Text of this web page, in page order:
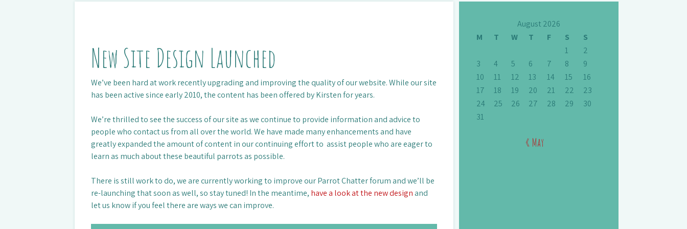
New Site Design Launched
We’ve been hard at work recently upgrading and improving the quality of our website. While our site
has been active since early 2010, the content has been offered by Kirsten for years.
We’re thrilled to see the success of our site as we continue to provide information and advice to
people who contact us from all over the world. We have made many enhancements and have
greatly expanded the amount of content in our continuing effort to assist people who are eager to
learn as much about these beautiful parrots as possible.
There is still work to do, we are currently working to improve our Parrot Chatter forum and we’ll be
re-launching that soon as well, so stay tuned! In the meantime, have a look at the new designand
let us know if you feel there are ways we can improve.
August 2026
M
T W T F S
S
1
2
3
4 5 6 7 8
9
10
11 12 13 14 15
16
17
18 19 20 21 22
23
24
25 26 27 28 29
30
31
« May